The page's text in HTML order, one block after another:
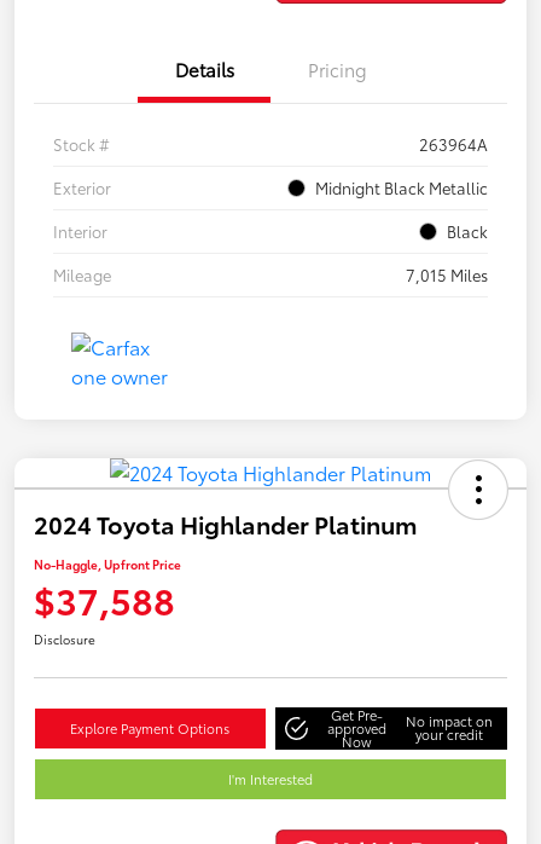
Details Pricing
Stock #
263964A
Exterior
Midnight Black Metallic
Interior
Black
Mileage
7,015 Miles
2024 Toyota Highlander Platinum
No-Haggle, Upfront Price
$37,588
Disclosure
Explore Payment Options
Get Pre-
approved
Now
No impact on
your credit
I'm Interested